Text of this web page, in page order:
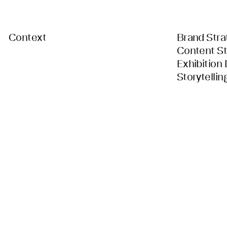
Context
Brand
Content
Exhibition